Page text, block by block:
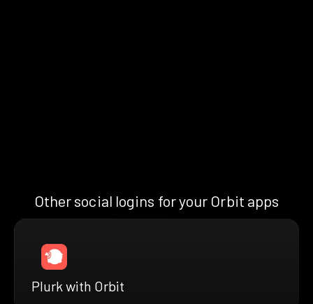
Other social logins for your Orbit apps
Plurk with Orbit